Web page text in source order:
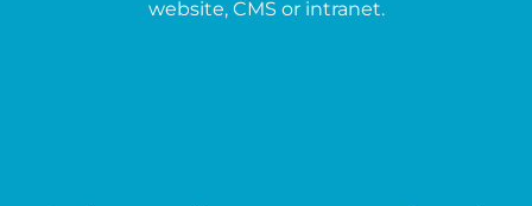
website, CMS or intranet.